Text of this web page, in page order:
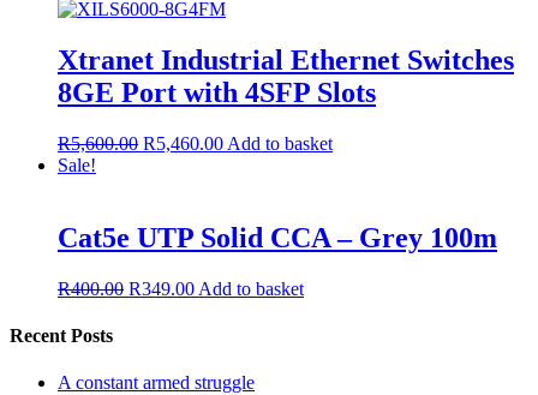
Xtranet Industrial Ethernet Switches
8GE Port with 4SFP Slots
R5,600.00 R5,460.00 Add to basket
Sale!
Cat5e UTP Solid CCA – Grey 100m
R400.00 R349.00 Add to basket
Recent Posts
A constant armed struggle